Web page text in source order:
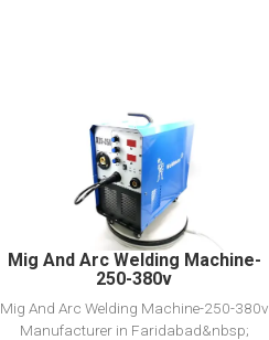
View Detail
Add to cart
Mig And Arc Welding Machine-
250-380v
Mig And Arc Welding Machine-250-380v
Manufacturer in Faridabad&nbsp;